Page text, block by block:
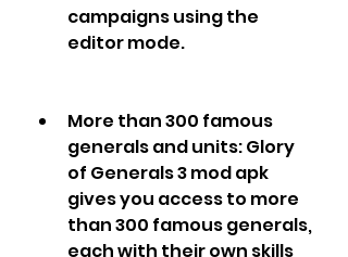
campaigns using the
editor mode.
More than 300 famous
generals and units: Glory
of Generals 3 mod apk
gives you access to more
than 300 famous generals,
each with their own skills